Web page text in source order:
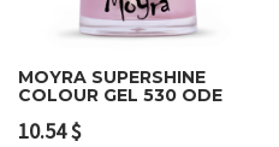
MOYRA SUPERSHINE
COLOUR GEL 530 ODE
10.54$